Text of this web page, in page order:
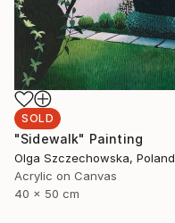
SOLD
"Sidewalk" Painting
Olga Szczechowska, Poland
Acrylic on Canvas
40 x 50 cm